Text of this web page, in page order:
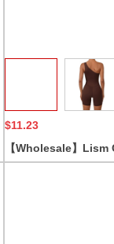
$11.23
【Wholesale】
Summer One-